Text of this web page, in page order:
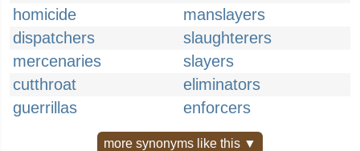
homicide
manslayers
dispatchers
slaughterers
mercenaries
slayers
cutthroat
eliminators
guerrillas
enforcers
more synonyms like this ▼